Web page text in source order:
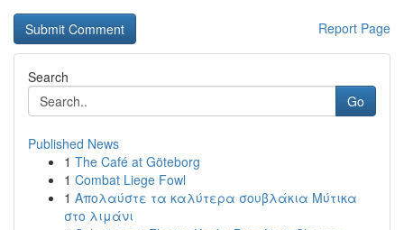
Report Page
Search
Go
Published News
1 The Café at Göteborg
1 Combat Liege Fowl
1 Απολαύστε τα καλύτερα σουβλάκια Μύτικα
στο λιμάνι